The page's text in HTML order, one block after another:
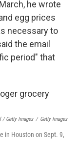
he wrote
egg prices
necessary to
the email
period" that
/ Getty Images / Getty Images
in Houston on Sept. 9,